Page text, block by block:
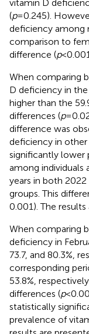
vitamin D
(p= 0.245).
deficiency among
comparison to
difference (p<
When comparing
D deficiency in the
higher than the
differences (p=
difference was
deficiency in other
significantly lower
among individuals
years in both
groups. This
0.001). The
When comparing
deficiency in
73.7, and 80.3%,
corresponding
53.8%,
differences (p<
statistically
prevalence of